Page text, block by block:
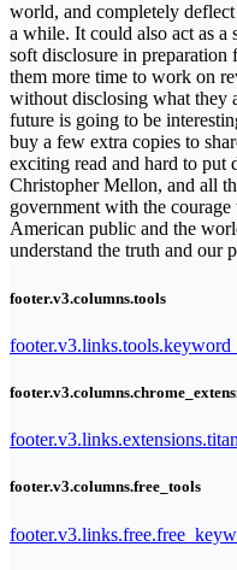
world, and completely
a while. It could also act as
soft disclosure in
them more time to work on
without disclosing what they
future is going to be
buy a few extra copies to
exciting read and hard to
Christopher Mellon, and all
government with the
American public and the
understand the truth and our
footer.v3.columns.tools
footer.v3.columns.free_tools